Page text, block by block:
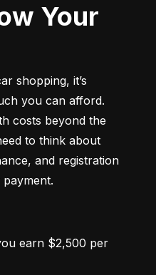
shopping, it’s
you can afford.
costs beyond the
to think about
and registration
earn $2,500 per